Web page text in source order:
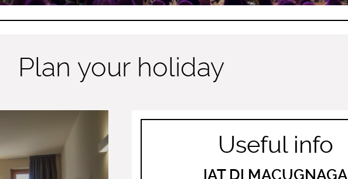
Plan your holiday
Useful info
IAT DI MACUGNAGA